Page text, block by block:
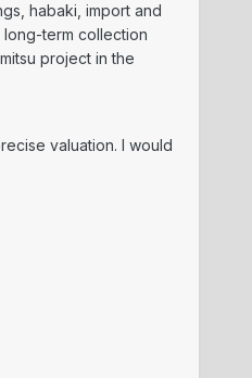
habaki, import and
long-term collection
project in the
valuation. I would